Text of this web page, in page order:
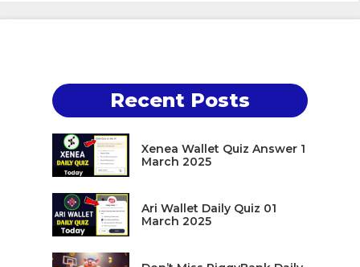
Recent Posts
Xenea Wallet Quiz Answer 1
March 2025
Ari Wallet Daily Quiz 01
March 2025